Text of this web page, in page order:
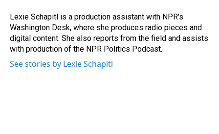
Lexie Schapitl is a production assistant with NPR's
Washington Desk, where she produces radio pieces and
digital content. She also reports from the field and assists
with production of the NPR Politics Podcast.
See stories by Lexie Schapitl